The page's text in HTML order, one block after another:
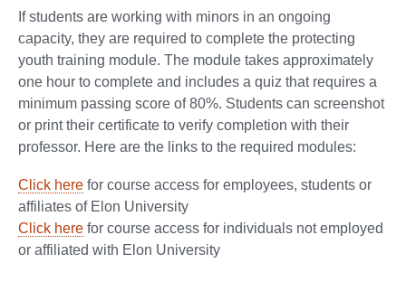
If students are working with minors in an ongoing
capacity, they are required to complete the protecting
youth training module. The module takes approximately
one hour to complete and includes a quiz that requires a
minimum passing score of 80%. Students can screenshot
or print their certificate to verify completion with their
professor. Here are the links to the required modules:
Click here for course access for employees, students or
affiliates of Elon University
Click here for course access for individuals not employed
or affiliated with Elon University